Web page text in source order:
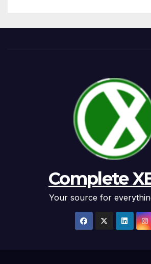
Complete
Your source for